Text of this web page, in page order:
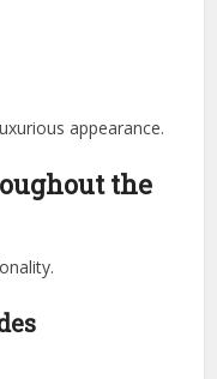
appearance.
the